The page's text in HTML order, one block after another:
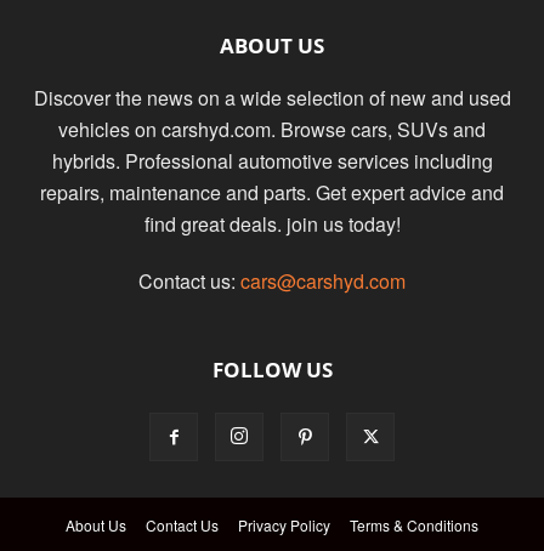
ABOUT US
Discover the news on a wide selection of new and used
vehicles on carshyd.com. Browse cars, SUVs and
hybrids. Professional automotive services including
repairs, maintenance and parts. Get expert advice and
find great deals. join us today!
Contact us: cars@carshyd.com
FOLLOW US
About Us Contact Us Privacy Policy Terms & Conditions